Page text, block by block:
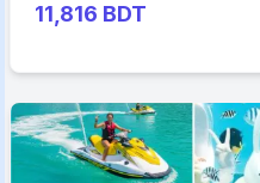
11,816 BDT